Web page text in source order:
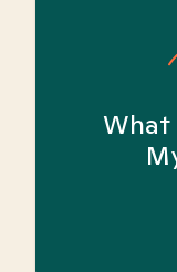
What